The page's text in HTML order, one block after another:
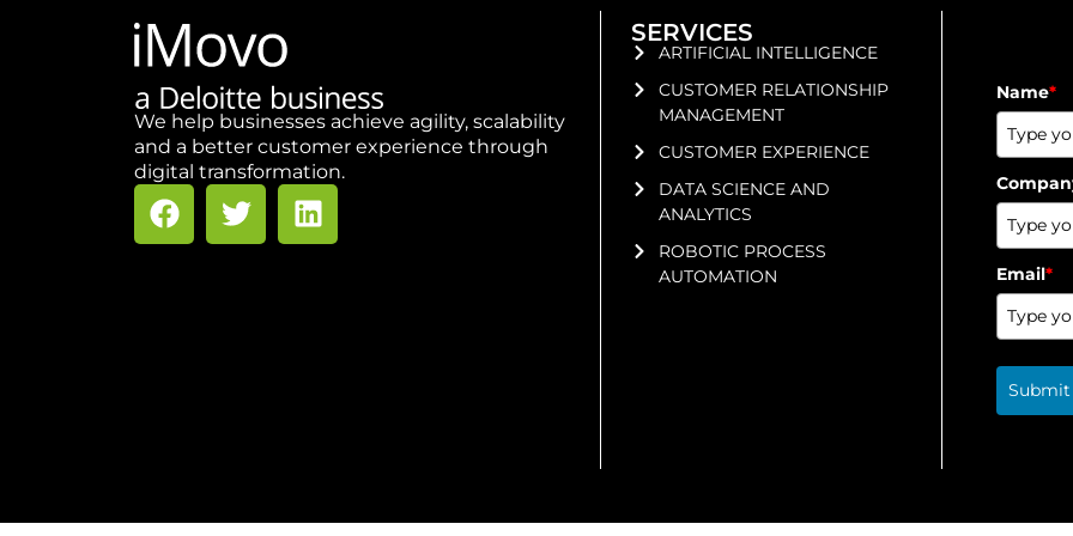
We help businesses achieve agility, scalability
and a better customer experience through
digital transformation.
SERVICES
ARTIFICIAL INTELLIGENCE
CUSTOMER RELATIONSHIP
MANAGEMENT
CUSTOMER EXPERIENCE
DATA SCIENCE AND
ANALYTICS
ROBOTIC PROCESS
AUTOMATION
Name*
Email*
Submit